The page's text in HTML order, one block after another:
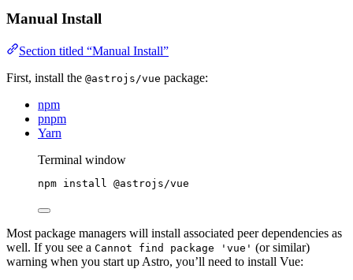
Manual Install
Section titled “Manual Install”
First, install the @astrojs/vue package:
npm
pnpm
Yarn
Terminal window
npm install @astrojs/vue
Most package managers will install associated peer dependencies as
well. If you see a Cannot find package 'vue' (or similar)
warning when you start up Astro, you’ll need to install Vue: